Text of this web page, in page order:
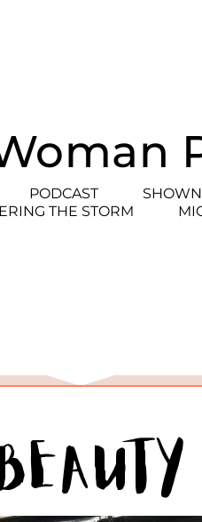
PODCAST
THE STORM